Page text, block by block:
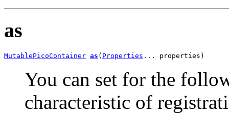
as
MutablePicoContainer as ( Properties ... properties)
You can set for the
characteristic of